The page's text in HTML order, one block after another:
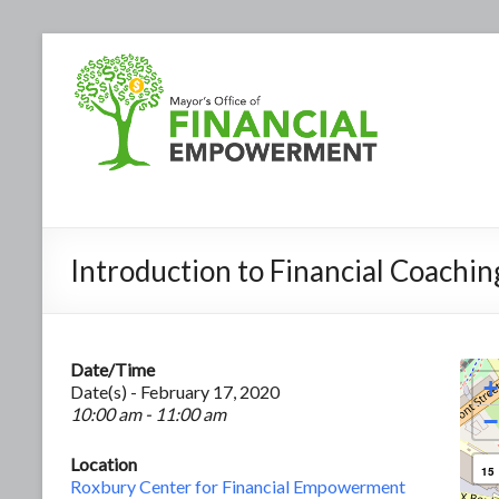
Introduction to Financial
+
−
15
Date/Time
Date(s) - February 17, 2020
10:00 am - 11:00 am
Location
Roxbury Center for Financial Empowerment